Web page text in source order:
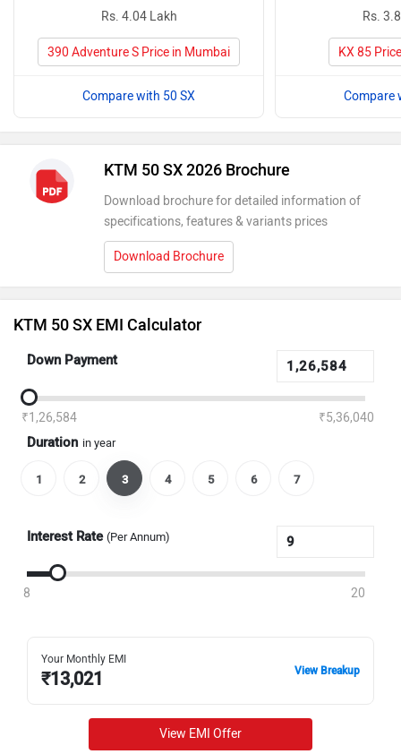
Rs. 4.04 Lakh
390 Adventure S Price in Mumbai
Compare with 50 SX
Rs.
KX 85
Compare
KTM 50 SX 2026 Brochure
Download brochure for detailed information of
specifications, features & variants prices
Download Brochure
KTM 50 SX EMI Calculator
Down Payment
₹1,26,584 ₹5,36,040
Duration in year
1 2 3 4 5 6 7
Interest Rate (Per Annum)
8 20
Your Monthly EMI
₹13,021 View Breakup
View EMI Offer